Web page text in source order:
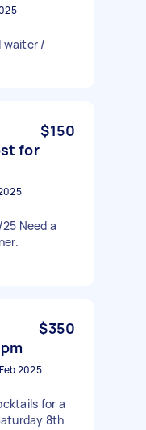
waiter /
for
$150
Need a
$350
2025
for a
8th